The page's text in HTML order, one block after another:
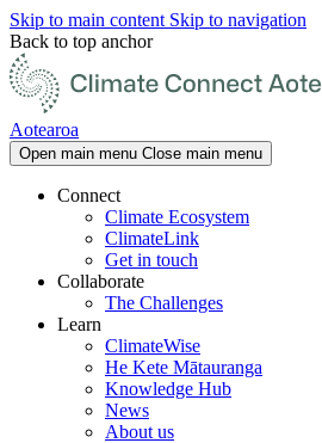
Skip to main content Skip to navigation
Back to top anchor
Aotearoa
Open main menu Close main menu
Connect
Climate Ecosystem
ClimateLink
Get in touch
Collaborate
The Challenges
Learn
ClimateWise
He Kete Mātauranga
Knowledge Hub
News
About us